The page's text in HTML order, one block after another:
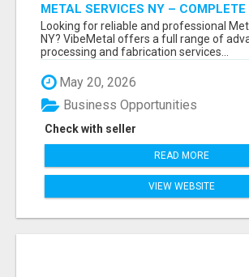
METAL SERVICES NY –
PROCESSING SOLUTIONS!
Looking for reliable and professional
NY? VibeMetal offers a full range of
processing and fabrication services...
May 20, 2026
Check with seller
Business Opportunities
READ MORE
VIEW WEBSITE